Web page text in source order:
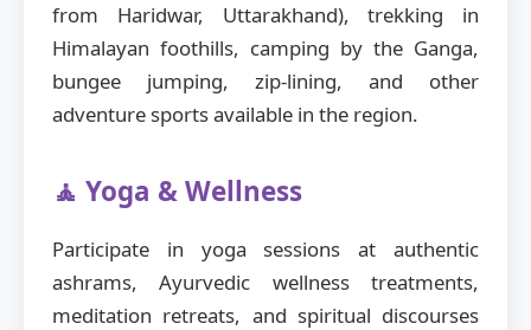
from Haridwar, Uttarakhand), trekking in
Himalayan foothills, camping by the Ganga,
bungee jumping, zip-lining, and other
adventure sports available in the region.
🧘 Yoga & Wellness
Participate in yoga sessions at authentic
ashrams, Ayurvedic wellness treatments,
meditation retreats, and spiritual discourses